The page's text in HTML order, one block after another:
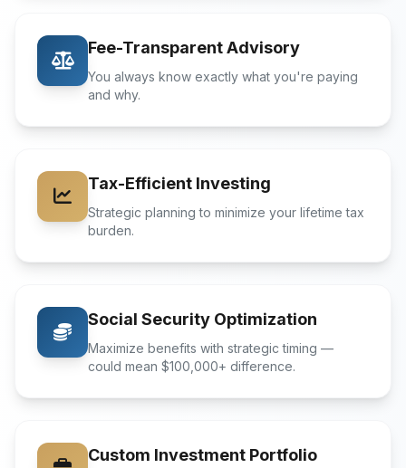
Fee-Transparent Advisory
You always know exactly what you're paying
and why.
Tax-Efficient Investing
Strategic planning to minimize your lifetime tax
burden.
Social Security Optimization
Maximize benefits with strategic timing —
could mean $100,000+ difference.
Custom Investment Portfolio